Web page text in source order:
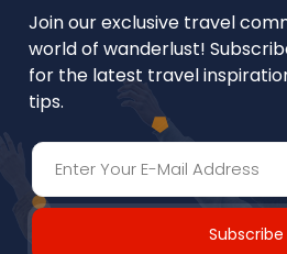
Join our exclusive travel
world of wanderlust!
for the latest travel
tips.
Subscribe